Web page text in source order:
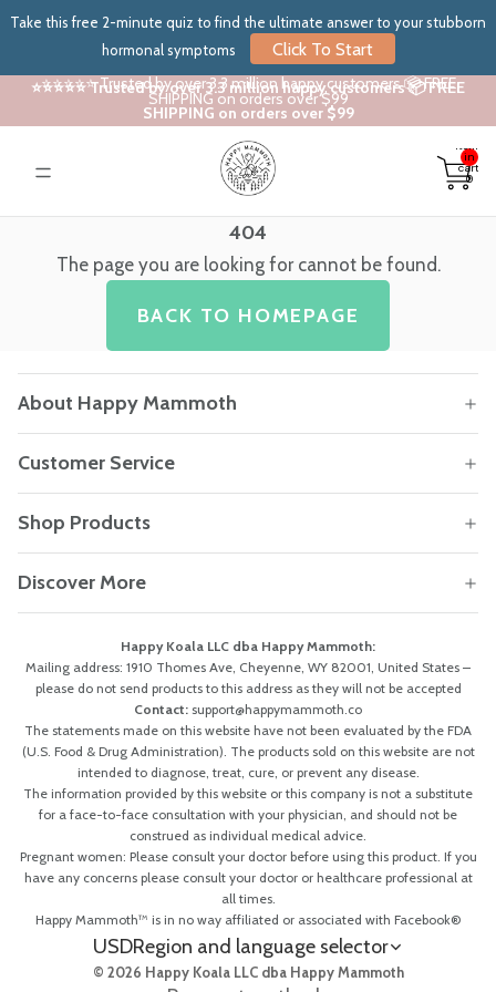
Take this free 2-minute quiz to find the ultimate answer to your stubborn
hormonal symptoms
Click To Start
⭐⭐⭐⭐⭐ Trusted by over 3.3 million happy customers 📦 FREE
SHIPPING on orders over $99
⭐⭐⭐⭐⭐ Trusted by over 3.3 million happy customers 📦 FREE
SHIPPING on orders over $99
in
cart:
0
404
The page you are looking for cannot be found.
BACK TO HOMEPAGE
About Happy Mammoth
Customer Service
Shop Products
Discover More
Happy Koala LLC dba Happy Mammoth:
Mailing address: 1910 Thomes Ave, Cheyenne, WY 82001, United States –
please do not send products to this address as they will not be accepted
Contact: support@happymammoth.co
The statements made on this website have not been evaluated by the FDA
(U.S. Food & Drug Administration). The products sold on this website are not
intended to diagnose, treat, cure, or prevent any disease.
The information provided by this website or this company is not a substitute
for a face-to-face consultation with your physician, and should not be
construed as individual medical advice.
Pregnant women: Please consult your doctor before using this product. If you
have any concerns please consult your doctor or healthcare professional at
all times.
Happy Mammoth™ is in no way affiliated or associated with Facebook®
USDRegion and language selector
© 2026 Happy Koala LLC dba Happy Mammoth